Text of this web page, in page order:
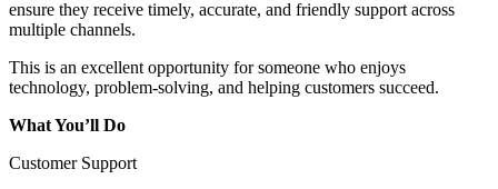
ensure they receive timely, accurate, and friendly support across
multiple channels.
This is an excellent opportunity for someone who enjoys
technology, problem-solving, and helping customers succeed.
What You’ll Do
Customer Support